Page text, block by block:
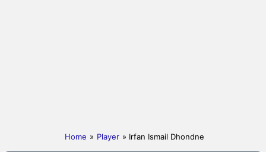
Home » Player » Irfan Ismail Dhondne